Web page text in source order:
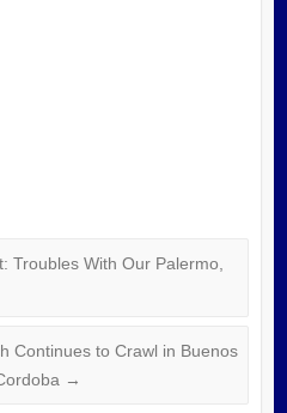
Troubles With Our Palermo,
Continues to Crawl in Buenos
→